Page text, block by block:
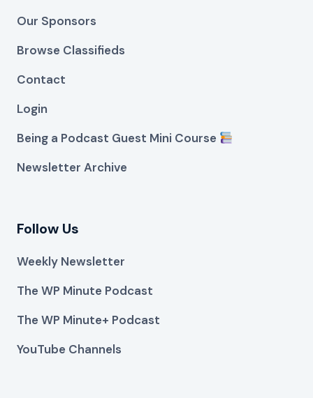
Our Sponsors
Browse Classifieds
Contact
Login
Being a Podcast Guest Mini Course
Newsletter Archive
Follow Us
Weekly Newsletter
The WP Minute Podcast
The WP Minute+ Podcast
YouTube Channels